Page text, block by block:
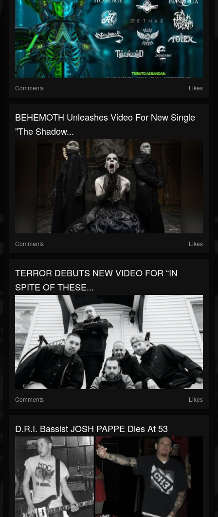
Comments Likes
BEHEMOTH Unleashes Video For New Single
"The Shadow...
Comments Likes
TERROR DEBUTS NEW VIDEO FOR “IN
SPITE OF THESE...
Comments Likes
D.R.I. Bassist JOSH PAPPE Dies At 53